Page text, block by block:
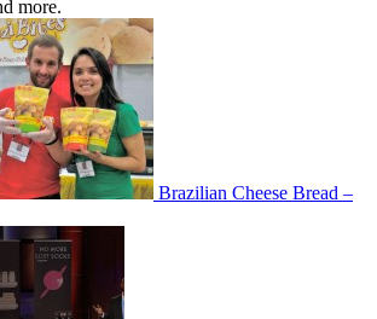
more.
Brazilian Cheese Bread –